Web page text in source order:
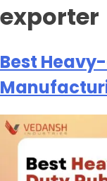
exporter
Best